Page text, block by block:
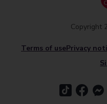
Terms of usePrivacy
Copyright